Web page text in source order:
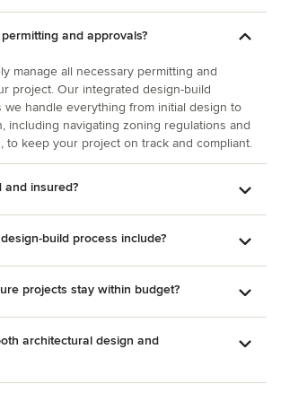
and approvals?
manage all necessary permitting and
project. Our integrated design-build
we handle everything from initial design to
including navigating zoning regulations and
to keep your project on track and compliant.
and insured?
build process include?
projects stay within budget?
architectural design and